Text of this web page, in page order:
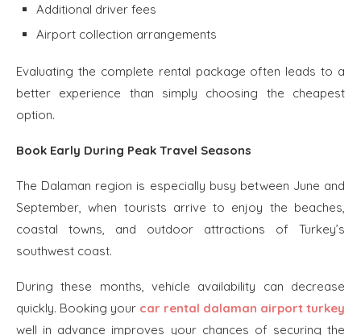
Additional driver fees
Airport collection arrangements
Evaluating the complete rental package often leads to a
better experience than simply choosing the cheapest
option.
Book Early During Peak Travel Seasons
The Dalaman region is especially busy between June and
September, when tourists arrive to enjoy the beaches,
coastal towns, and outdoor attractions of Turkey’s
southwest coast.
During these months, vehicle availability can decrease
quickly. Booking your car rental dalaman airport turkey
well in advance improves your chances of securing the